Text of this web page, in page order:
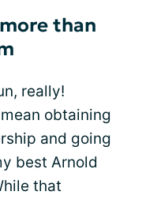
than
really!
obtaining
and going
best Arnold
that